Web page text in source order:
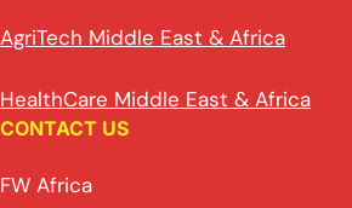
AgriTech Middle East & Africa
HealthCare Middle East & Africa
CONTACT US
FW Africa